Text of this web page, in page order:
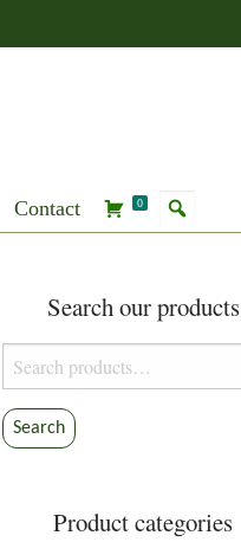
Contact 0
Search our products
Search
for:
Search
Product categories